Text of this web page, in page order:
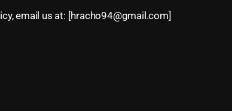
email us at: [hracho94@gmail.com]